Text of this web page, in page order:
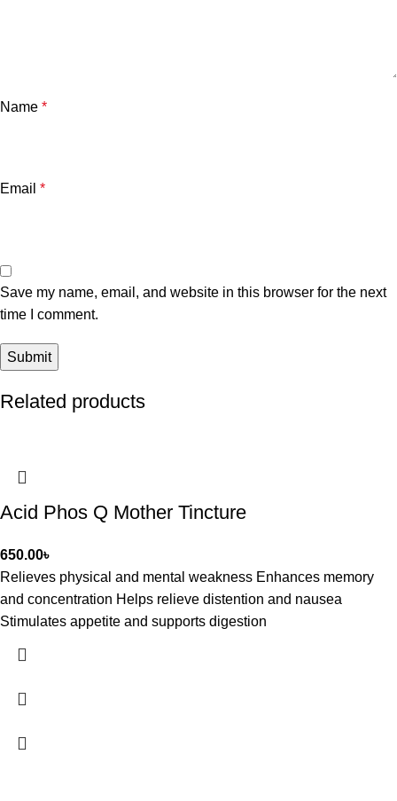
Name *
Email *
Save my name, email, and website in this browser for the next
time I comment.
Related products
Acid Phos Q Mother Tincture
650.00৳
Relieves physical and mental weakness Enhances memory
and concentration Helps relieve distention and nausea
Stimulates appetite and supports digestion